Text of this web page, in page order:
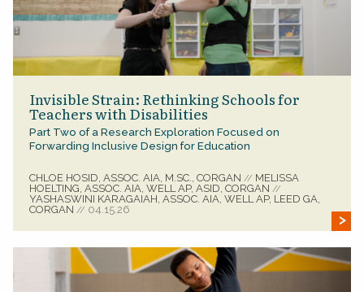
Invisible Strain: Rethinking Schools for
Teachers with Disabilities
Part Two of a Research Exploration Focused on
Forwarding Inclusive Design for Education
CHLOE HOSID, ASSOC. AIA, M.SC., CORGAN // MELISSA
HOELTING, ASSOC. AIA, WELL AP, ASID, CORGAN //
YASHASWINI KARAGAIAH, ASSOC. AIA, WELL AP, LEED GA,
CORGAN // 04.15.26